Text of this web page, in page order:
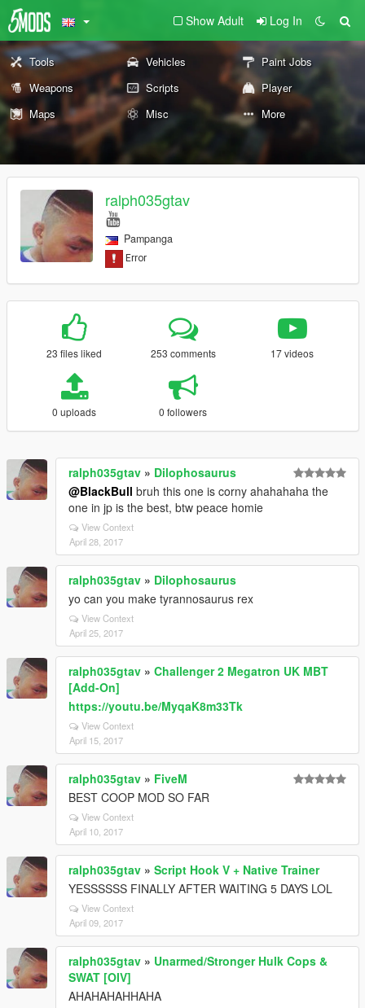
Show Adult Log In
Tools Vehicles
Paint Jobs
Weapons
Scripts
Player
Maps
Misc More
ralph035gtav
Pampanga
23 files liked 253 comments 17 videos
0 uploads 0 followers
ralph035gtav » Dilophosaurus
@BlackBull bruh this one is corny ahahahaha the
one in jp is the best, btw peace homie
View Context
April 28, 2017
ralph035gtav » Dilophosaurus
yo can you make tyrannosaurus rex
View Context
April 25, 2017
ralph035gtav » Challenger 2 Megatron UK MBT
[Add-On]
https://youtu.be/MyqaK8m33Tk
View Context
April 15, 2017
ralph035gtav » FiveM
BEST COOP MOD SO FAR
View Context
April 10, 2017
ralph035gtav » Script Hook V + Native Trainer
YESSSSSS FINALLY AFTER WAITING 5 DAYS LOL
View Context
April 09, 2017
ralph035gtav » Unarmed/Stronger Hulk Cops &
SWAT [OIV]
AHAHAHAHHAHA